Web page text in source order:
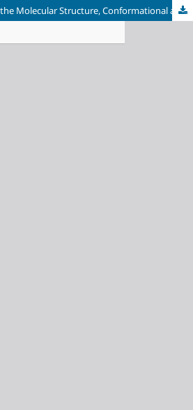
Theoretical Studies of the Molecular Structure, Conformational and Nonlinear Optical Properties of (2-Benzyloxy-Pyrimidin-5-Yl) Boronic Acid